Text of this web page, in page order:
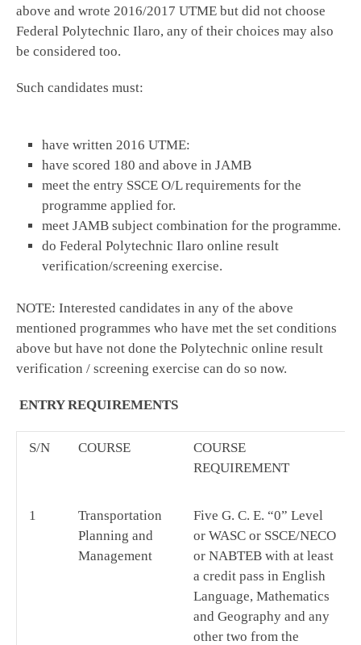
above and wrote 2016/2017 UTME but did not choose
Federal Polytechnic Ilaro, any of their choices may also
be considered too.
Such candidates must:
have written 2016 UTME:
have scored 180 and above in JAMB
meet the entry SSCE O/L requirements for the
programme applied for.
meet JAMB subject combination for the programme.
do Federal Polytechnic Ilaro online result
verification/screening exercise.
NOTE: Interested candidates in any of the above
mentioned programmes who have met the set conditions
above but have not done the Polytechnic online result
verification / screening exercise can do so now.
ENTRY REQUIREMENTS
S/N COURSE
COURSE
REQUIREMENT
1
Transportation
Planning and
Management
Five G. C. E. “0” Level
or WASC or SSCE/NECO
or NABTEB with at least
a credit pass in English
Language, Mathematics
and Geography and any
other two from the